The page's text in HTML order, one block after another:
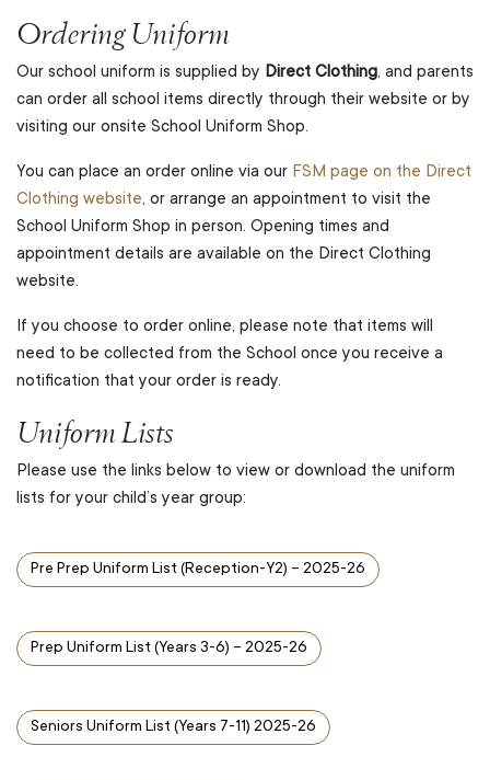
Ordering Uniform
Our school uniform is supplied by Direct Clothing, and parents
can order all school items directly through their website or by
visiting our onsite School Uniform Shop.
You can place an order online via our FSM page on the Direct
Clothing website, or arrange an appointment to visit the
School Uniform Shop in person. Opening times and
appointment details are available on the Direct Clothing
website.
If you choose to order online, please note that items will
need to be collected from the School once you receive a
notification that your order is ready.
Uniform Lists
Please use the links below to view or download the uniform
lists for your child’s year group:
Pre Prep Uniform List (Reception-Y2) – 2025-26
Prep Uniform List (Years 3-6) – 2025-26
Seniors Uniform List (Years 7-11) 2025-26